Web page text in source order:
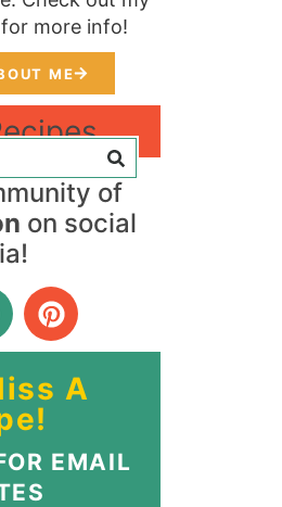
more info!
ME
of
on social
A
EMAIL